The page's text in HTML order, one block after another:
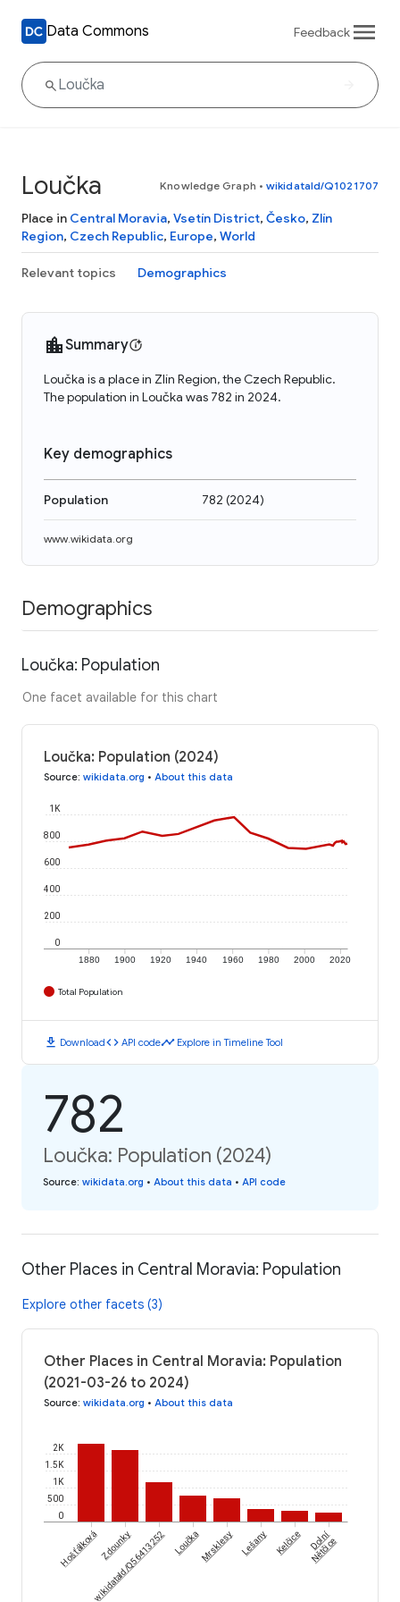
Data Commons Feedback
Loučka Knowledge Graph • wikidataId/Q1021707
Place in Central Moravia, Vsetín District, Česko, Zlín
Region, Czech Republic, Europe, World
Relevant topics Demographics
Summary
Loučka is a place in Zlín Region, the Czech Republic.
The population in Loučka was 782 in 2024.
Key demographics
Population 782 (2024)
www.wikidata.org
Demographics
Loučka: Population
One facet available for this chart
Loučka: Population (2024)
Source: wikidata.org • About this data
1880 1900 1920 1940 1960 1980 2000 2020
0
200
400
600
800
1K
Total Population
download Downloadcode API codetimeline Explore in Timeline Tool
782
Loučka: Population (2024)
Source: wikidata.org • About this data • API code
Other Places in Central Moravia: Population
Explore other facets (3)
Other Places in Central Moravia: Population
(2021-03-26 to 2024)
Source: wikidata.org • About this data
0
500
1K
1.5K
2K
HošťálkováZdounky
wikidataId/Q56413252 LoučkaMrsklesy Lešany Kelčice Dolní
Nětčice